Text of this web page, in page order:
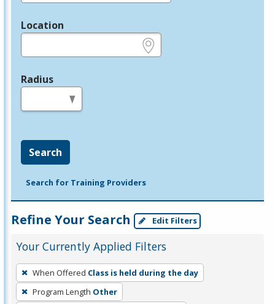
Location
Radius
Search
Search for Training Providers
Refine Your Search Edit Filters
Your Currently Applied Filters
To
remove
a
When Offered Class is held during the day
Program Length Other